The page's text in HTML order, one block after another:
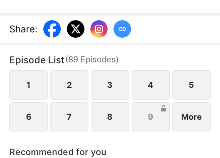
chairman of Win Corp, one of the top ten
companies in the world.
Share:
Episode List(89 Episodes)
1 2 3 4 5
6 7 8 9 More
Recommended for you